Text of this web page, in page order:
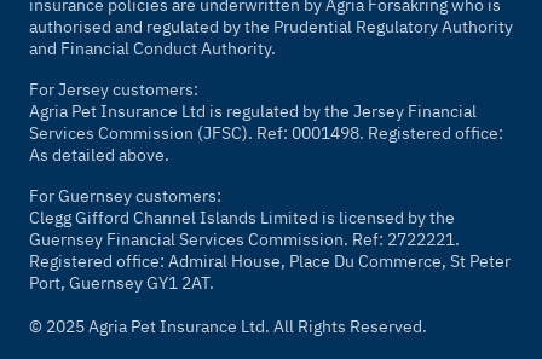
insurance policies are underwritten by Agria Försäkring who is
authorised and regulated by the Prudential Regulatory Authority
and Financial Conduct Authority.
For Jersey customers:
Agria Pet Insurance Ltd is regulated by the Jersey Financial
Services Commission (JFSC). Ref: 0001498. Registered office:
As detailed above.
For Guernsey customers:
Clegg Gifford Channel Islands Limited is licensed by the
Guernsey Financial Services Commission. Ref: 2722221.
Registered office: Admiral House, Place Du Commerce, St Peter
Port, Guernsey GY1 2AT.
© 2025 Agria Pet Insurance Ltd. All Rights Reserved.